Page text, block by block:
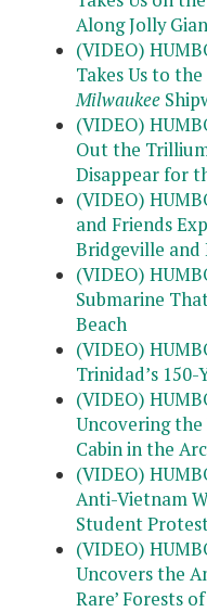
Along Jolly
(VIDEO)
Takes Us to
Milwaukee
(VIDEO)
Out the
Disappear for
(VIDEO)
and Friends
Bridgeville and
(VIDEO)
Submarine
Beach
(VIDEO)
Trinidad’s
(VIDEO)
Uncovering
Cabin in the
(VIDEO)
Anti-Vietnam
Student
(VIDEO)
Uncovers the
Rare’ Forests